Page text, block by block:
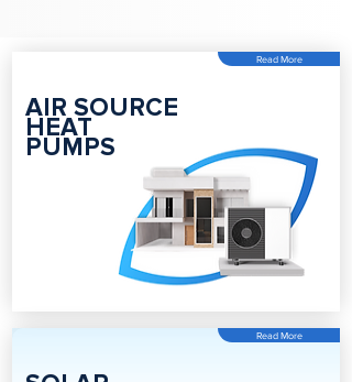
Read More
AIR SOURCE
HEAT
PUMPS
Read More